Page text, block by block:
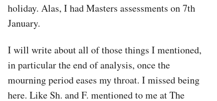
holiday. Alas, I had Masters assessments on 7th
January.
I will write about all of those things I mentioned,
in particular the end of analysis, once the
mourning period eases my throat. I missed being
here. Like Sh. and F. mentioned to me at The